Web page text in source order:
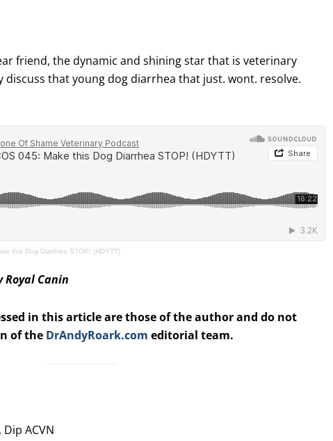
friend, the dynamic and shining star that is veterinary
discuss that young dog diarrhea that just. wont. resolve.
this Dog Diarrhea STOP! (HDYTT)
Royal Canin
in this article are those of the author and do not
of the DrAndyRoark.com editorial team.
Dip ACVN